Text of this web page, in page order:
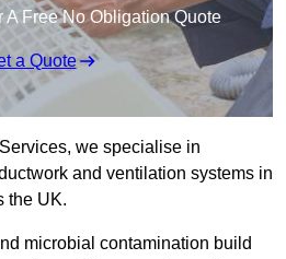
A Free No Obligation Quote
a Quote
we specialise in
and ventilation systems in
the UK.
microbial contamination build